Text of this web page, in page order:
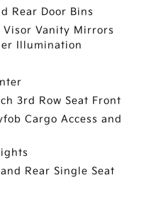
Rear Door Bins
Visor Vanity Mirrors
Illumination
3rd Row Seat Front
Cargo Access and
Rear Single Seat